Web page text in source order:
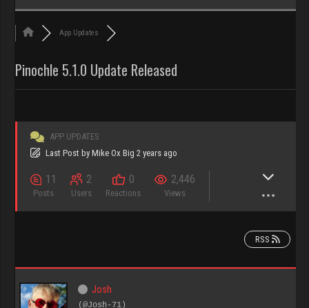
App Updates
Pinochle 5.1.0 Update Released
APP UPDATES
Last Post by Mike Ox Big 2 years ago
11
Posts
2
Users
0
Reactions
2,446
Views
RSS
Josh
(@Josh-71)